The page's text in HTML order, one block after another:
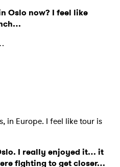
Oslo now? I feel like
in Europe. I feel like tour is
I really enjoyed it… it
fighting to get closer…